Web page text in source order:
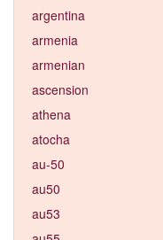
argentina
armenia
armenian
ascension
athena
atocha
au-50
au50
au53